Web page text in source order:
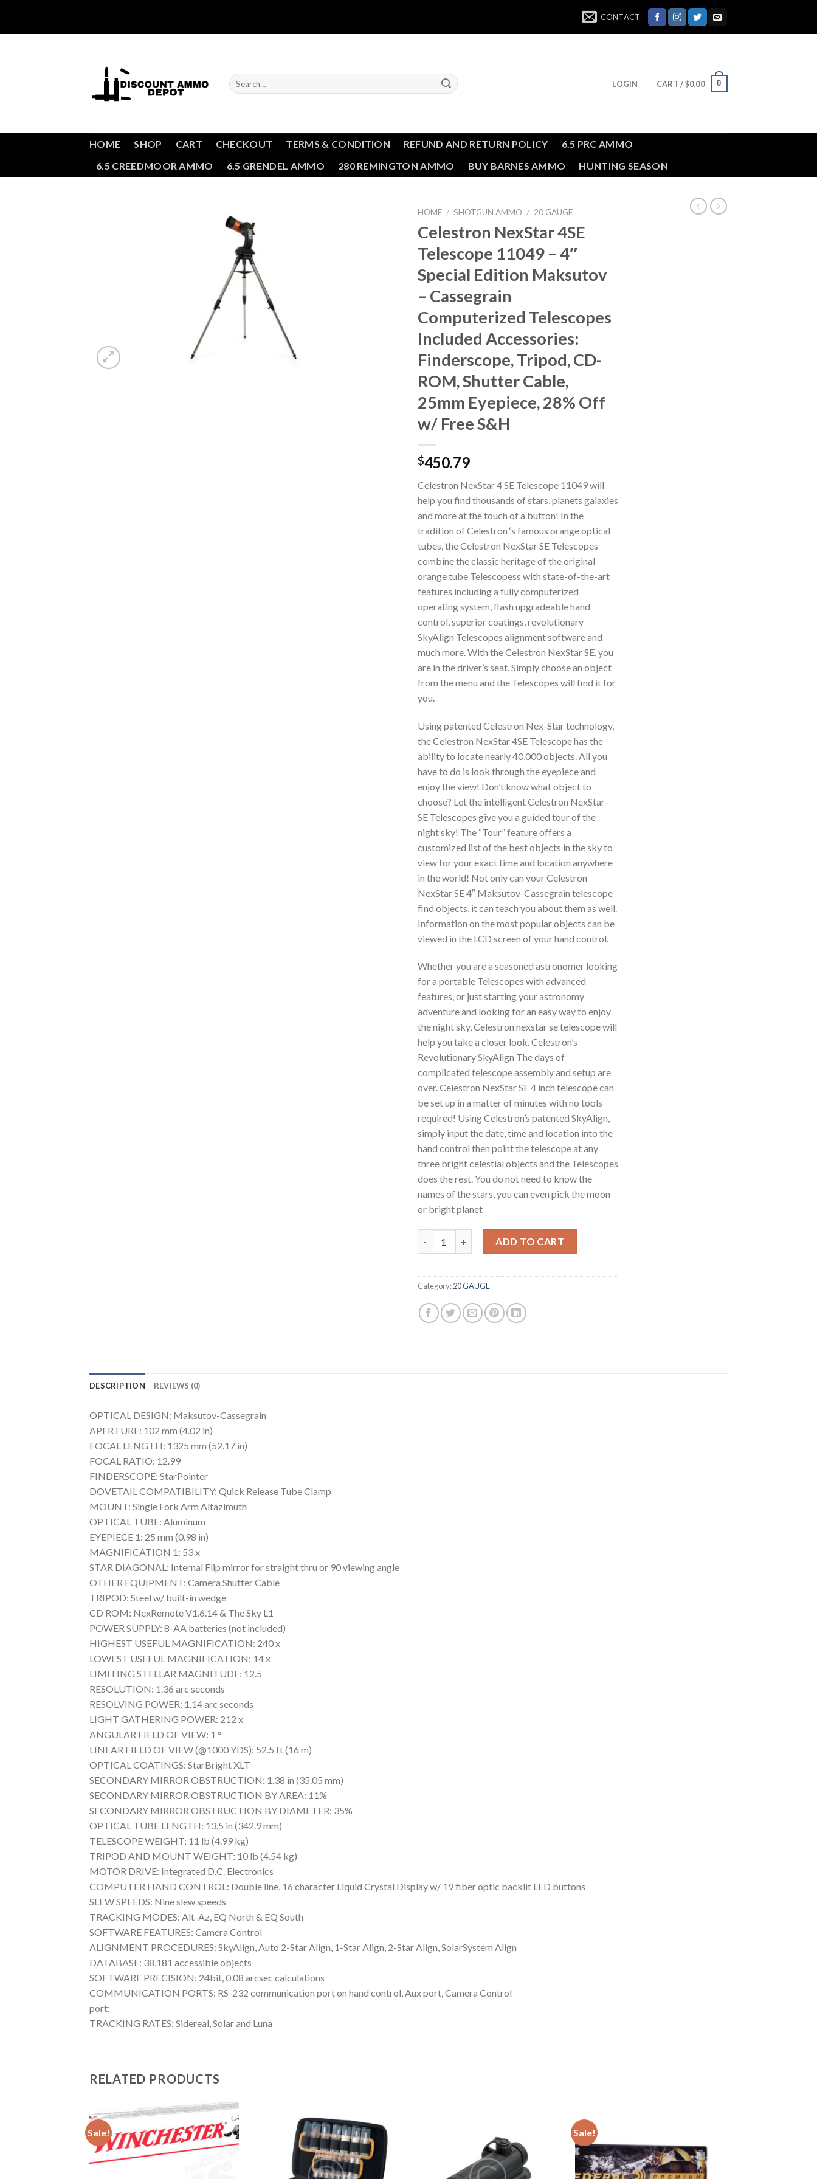
content
CONTACT
Search
for:
LOGIN CART /$0.00 0
HOME SHOP CART CHECKOUT TERMS & CONDITION REFUND AND RETURN POLICY
6.5 PRC AMMO
6.5 CREEDMOOR AMMO
6.5 GRENDEL AMMO 280 REMINGTON AMMO BUY BARNES AMMO HUNTING SEASON
HOME / SHOTGUN AMMO / 20 GAUGE
Celestron NexStar 4SE
Telescope 11049 – 4″
Special Edition Maksutov
– Cassegrain
Computerized Telescopes
Included Accessories:
Finderscope, Tripod, CD-
ROM, Shutter Cable,
25mm Eyepiece, 28% Off
w/ Free S&H
$450.79
Celestron NexStar 4 SE Telescope 11049 will
help you find thousands of stars, planets galaxies
and more at the touch of a button! In the
tradition of Celestron ‘s famous orange optical
tubes, the Celestron NexStar SE Telescopes
combine the classic heritage of the original
orange tube Telescopess with state-of-the-art
features including a fully computerized
operating system, flash upgradeable hand
control, superior coatings, revolutionary
SkyAlign Telescopes alignment software and
much more. With the Celestron NexStar SE, you
are in the driver’s seat. Simply choose an object
from the menu and the Telescopes will find it for
you.
Using patented Celestron Nex-Star technology,
the Celestron NexStar 4SE Telescope has the
ability to locate nearly 40,000 objects. All you
have to do is look through the eyepiece and
enjoy the view! Don’t know what object to
choose? Let the intelligent Celestron NexStar-
SE Telescopes give you a guided tour of the
night sky! The “Tour” feature offers a
customized list of the best objects in the sky to
view for your exact time and location anywhere
in the world! Not only can your Celestron
NexStar SE 4″ Maksutov-Cassegrain telescope
find objects, it can teach you about them as well.
Information on the most popular objects can be
viewed in the LCD screen of your hand control.
Whether you are a seasoned astronomer looking
for a portable Telescopes with advanced
features, or just starting your astronomy
adventure and looking for an easy way to enjoy
the night sky, Celestron nexstar se telescope will
help you take a closer look. Celestron’s
Revolutionary SkyAlign The days of
complicated telescope assembly and setup are
over. Celestron NexStar SE 4 inch telescope can
be set up in a matter of minutes with no tools
required! Using Celestron’s patented SkyAlign,
simply input the date, time and location into the
hand control then point the telescope at any
three bright celestial objects and the Telescopes
does the rest. You do not need to know the
names of the stars, you can even pick the moon
or bright planet
ADD TO CART
Category:20 GAUGE
DESCRIPTION REVIEWS (0)
OPTICAL DESIGN: Maksutov-Cassegrain
APERTURE: 102 mm (4.02 in)
FOCAL LENGTH: 1325 mm (52.17 in)
FOCAL RATIO: 12.99
FINDERSCOPE: StarPointer
DOVETAIL COMPATIBILITY: Quick Release Tube Clamp
MOUNT: Single Fork Arm Altazimuth
OPTICAL TUBE: Aluminum
EYEPIECE 1: 25 mm (0.98 in)
MAGNIFICATION 1: 53 x
STAR DIAGONAL: Internal Flip mirror for straight thru or 90 viewing angle
OTHER EQUIPMENT: Camera Shutter Cable
TRIPOD: Steel w/ built-in wedge
CD ROM: NexRemote V1.6.14 & The Sky L1
POWER SUPPLY: 8-AA batteries (not included)
HIGHEST USEFUL MAGNIFICATION: 240 x
LOWEST USEFUL MAGNIFICATION: 14 x
LIMITING STELLAR MAGNITUDE: 12.5
RESOLUTION: 1.36 arc seconds
RESOLVING POWER: 1.14 arc seconds
LIGHT GATHERING POWER: 212 x
ANGULAR FIELD OF VIEW: 1 °
LINEAR FIELD OF VIEW (@1000 YDS): 52.5 ft (16 m)
OPTICAL COATINGS: StarBright XLT
SECONDARY MIRROR OBSTRUCTION: 1.38 in (35.05 mm)
SECONDARY MIRROR OBSTRUCTION BY AREA: 11%
SECONDARY MIRROR OBSTRUCTION BY DIAMETER: 35%
OPTICAL TUBE LENGTH: 13.5 in (342.9 mm)
TELESCOPE WEIGHT: 11 lb (4.99 kg)
TRIPOD AND MOUNT WEIGHT: 10 lb (4.54 kg)
MOTOR DRIVE: Integrated D.C. Electronics
COMPUTER HAND CONTROL: Double line, 16 character Liquid Crystal Display w/ 19 fiber optic backlit LED buttons
SLEW SPEEDS: Nine slew speeds
TRACKING MODES: Alt-Az, EQ North & EQ South
SOFTWARE FEATURES: Camera Control
ALIGNMENT PROCEDURES: SkyAlign, Auto 2-Star Align, 1-Star Align, 2-Star Align, SolarSystem Align
DATABASE: 38,181 accessible objects
SOFTWARE PRECISION: 24bit, 0.08 arcsec calculations
COMMUNICATION PORTS: RS-232 communication port on hand control, Aux port, Camera Control
port:
TRACKING RATES: Sidereal, Solar and Luna
RELATED PRODUCTS
Sale!
Add to wishlist Add to wishlist Add to wishlist
Sale!